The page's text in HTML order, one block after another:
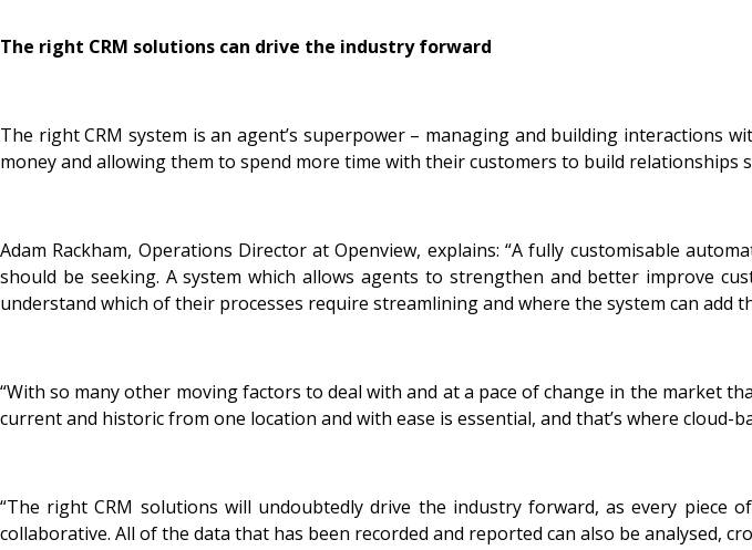
The right CRM solutions can drive the industry forward
The right CRM system is an agent’s superpower – managing and building interactions
money and allowing them to spend more time with their customers to build relationships
Adam Rackham, Operations Director at Openview, explains: “A fully customisable
should be seeking. A system which allows agents to strengthen and better improve
understand which of their processes require streamlining and where the system can add
“With so many other moving factors to deal with and at a pace of change in the market
current and historic from one location and with ease is essential, and that’s where cloud-
“The right CRM solutions will undoubtedly drive the industry forward, as every
collaborative. All of the data that has been recorded and reported can also be analysed,